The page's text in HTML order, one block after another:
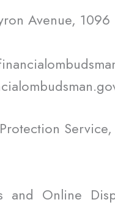
Avenue,
and Online